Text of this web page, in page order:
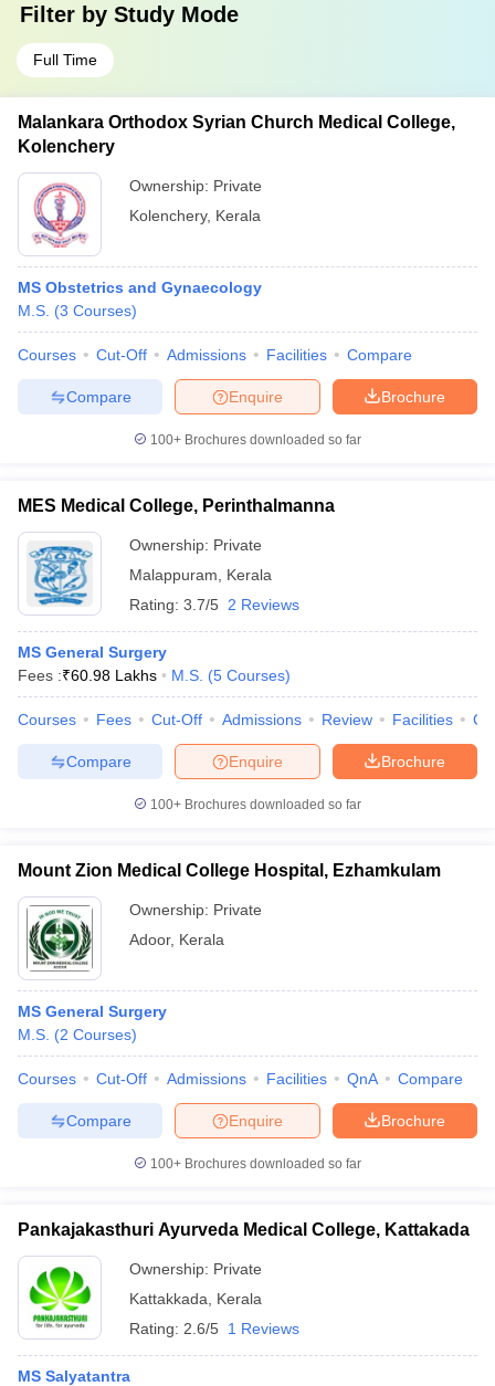
Filter by Study Mode
Full Time
Malankara Orthodox Syrian Church Medical College,
Kolenchery
Ownership: Private
Kolenchery, Kerala
MS Obstetrics and Gynaecology
M.S. (3 Courses)
Courses Cut-Off Admissions Facilities Compare
Brochure
Enquire
Compare
100+ Brochures downloaded so far
MES Medical College, Perinthalmanna
Ownership: Private
Malappuram
Kerala
Rating: 3.7/5 2 Reviews
MS General Surgery
Fees :₹60.98 Lakhs M.S. (5 Courses)
Courses Fees Cut-Off Admissions Review Facilities
Brochure
Enquire
Compare
100+ Brochures downloaded so far
Mount Zion Medical College Hospital, Ezhamkulam
Ownership: Private
Adoor, Kerala
MS General Surgery
M.S. (2 Courses)
Courses Cut-Off Admissions Facilities QnA Compare
Brochure
Enquire
Compare
100+ Brochures downloaded so far
Pankajakasthuri Ayurveda Medical College, Kattakada
Ownership: Private
Kattakkada
Kerala
Rating: 2.6/5 1 Reviews
MS Salyatantra